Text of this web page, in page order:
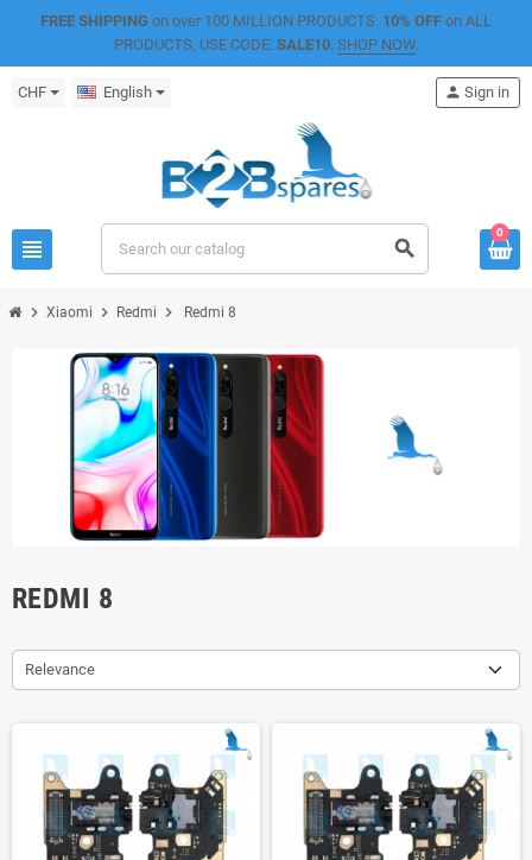
FREE SHIPPING on over 100 MILLION PRODUCTS. 10% OFF on ALL
PRODUCTS, USE CODE: SALE10. SHOP NOW.
CHF English
view_headline search
person Sign in
0
chevron_right Xiaomi chevron_right Redmi chevron_right Redmi 8
REDMI 8
Relevance